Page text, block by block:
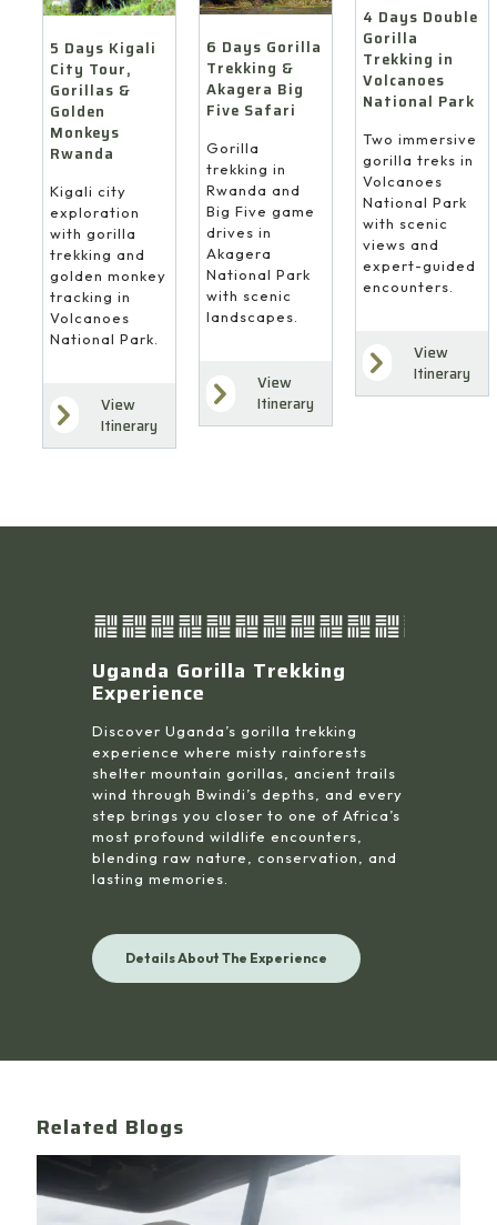
5 Days Kigali
City Tour,
Gorillas &
Golden
Monkeys
Rwanda
Kigali city
exploration
with gorilla
trekking and
golden monkey
tracking in
Volcanoes
National Park.
View
Itinerary
6 Days Gorilla
Trekking &
Akagera Big
Five Safari
Gorilla
trekking in
Rwanda and
Big Five game
drives in
Akagera
National Park
with scenic
landscapes.
View
Itinerary
4 Days Double
Gorilla
Trekking in
Volcanoes
National Park
Two immersive
gorilla treks in
Volcanoes
National Park
with scenic
views and
expert-guided
encounters.
View
Itinerary
Uganda Gorilla Trekking
Experience
Discover Uganda’s gorilla trekking
experience where misty rainforests
shelter mountain gorillas, ancient trails
wind through Bwindi’s depths, and every
step brings you closer to one of Africa’s
most profound wildlife encounters,
blending raw nature, conservation, and
lasting memories.
Details About The Experience
Related Blogs